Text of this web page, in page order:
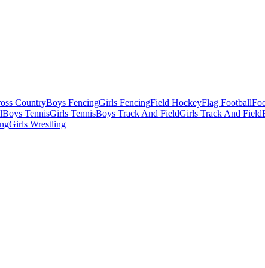
CountryBoys FencingGirls FencingField HockeyFlag Football
Boys TennisGirls TennisBoys Track And FieldGirls Track And Field
Girls Wrestling